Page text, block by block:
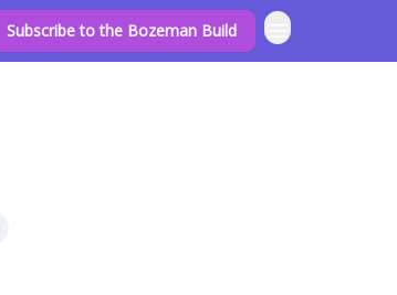
Subscribe to the Bozeman Build